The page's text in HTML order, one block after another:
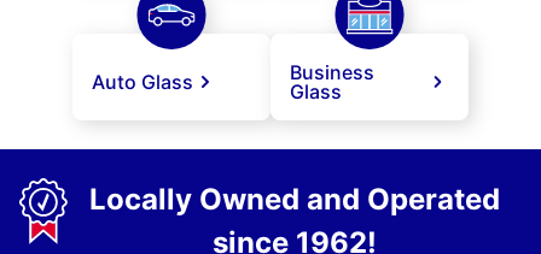
Auto Glass
Business
Glass
Locally Owned and Operated
since 1962!